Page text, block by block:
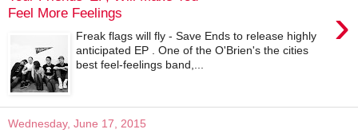
Feel More Feelings
›
Freak flags will fly - Save Ends to release highly
anticipated EP . One of the O'Brien's the cities
best feel-feelings band,...
Wednesday, June 17, 2015